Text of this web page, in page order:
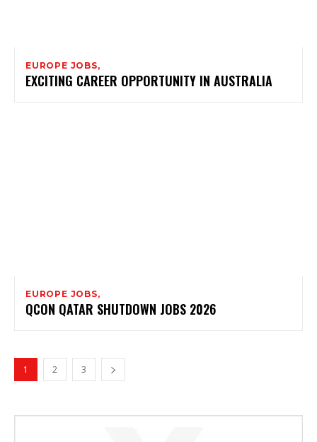
EUROPE JOBS,
EXCITING CAREER OPPORTUNITY IN AUSTRALIA
EUROPE JOBS,
QCON QATAR SHUTDOWN JOBS 2026
1 2 3